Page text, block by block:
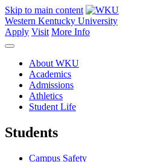
Skip to main content
Western Kentucky University
Apply Visit More Info
About WKU
Academics
Admissions
Athletics
Student Life
Students
Campus Safety